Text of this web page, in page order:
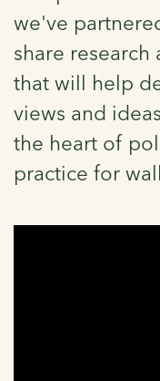
we've
share
that will help
views and
the heart of
practice for